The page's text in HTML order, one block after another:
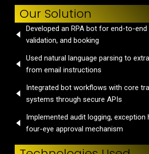
Our Solution
Developed an RPA bot for end-to-
validation, and booking
Used natural language parsing to
from email instructions
Integrated bot workflows with core
systems through secure APIs
Implemented audit logging, exception
four-eye approval mechanism